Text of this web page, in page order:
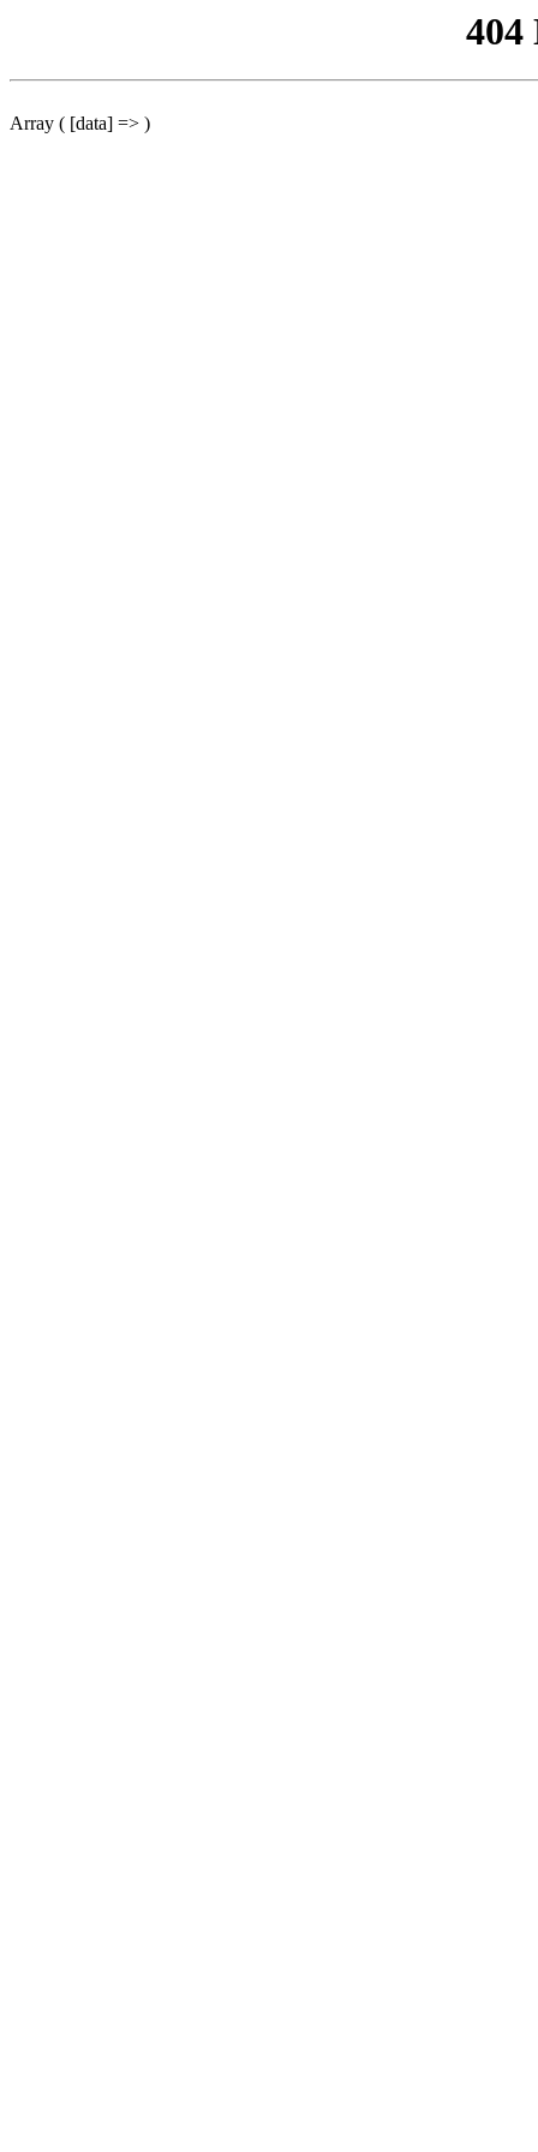
404
Array ( [data] => )